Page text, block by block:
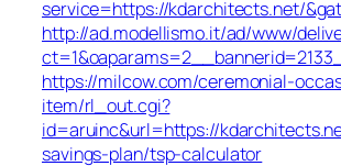
service=https://kdarchitects.net/
http://ad.modellismo.it/ad/www/
https://milcow.com/ceremonial-
item/rl_out.cgi?
id=aruinc&url=https://
savings-plan/tsp-calculator